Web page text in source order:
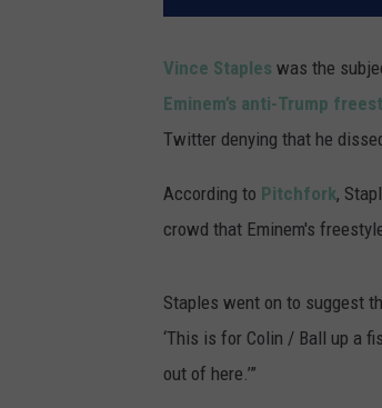
Vince Staples was the
Eminem’s anti-Trump
Twitter denying that he
According to Pitchfork,
crowd that Eminem's
Staples went on to suggest
‘This is for Colin / Ball up a
out of here.’”